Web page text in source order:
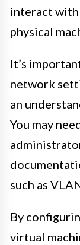
interact with
physical
It’s
network
an
You may
such as
By
virtual